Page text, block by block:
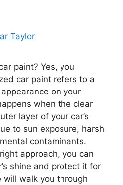
Taylor
paint? Yes, you
car paint refers to a
on your
when the clear
layer of your car’s
to sun exposure, harsh
contaminants.
approach, you can
shine and protect it for
walk you through